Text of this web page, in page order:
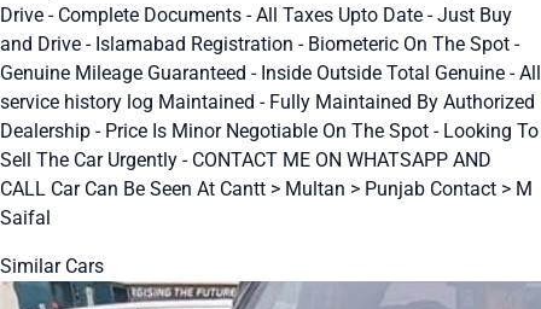
Drive - Complete Documents - All Taxes Upto Date - Just Buy
and Drive - Islamabad Registration - Biometeric On The Spot -
Genuine Mileage Guaranteed - Inside Outside Total Genuine - All
service history log Maintained - Fully Maintained By Authorized
Dealership - Price Is Minor Negotiable On The Spot - Looking To
Sell The Car Urgently - CONTACT ME ON WHATSAPP AND
CALL Car Can Be Seen At Cantt > Multan > Punjab Contact > M
Saifal
Similar Cars